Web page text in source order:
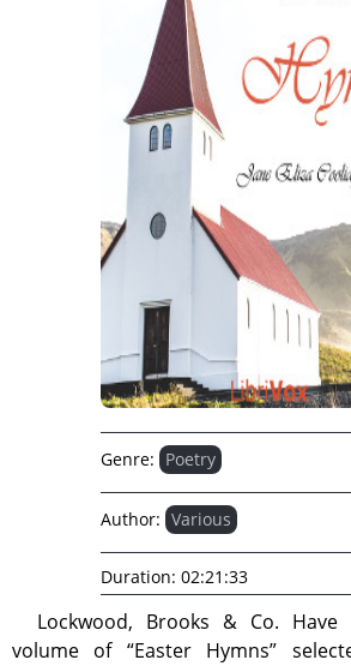
Lockwood, Brooks & Co.
volume of “Easter Hymns”
Genre: Poetry
Author: Various
Duration: 02:21:33